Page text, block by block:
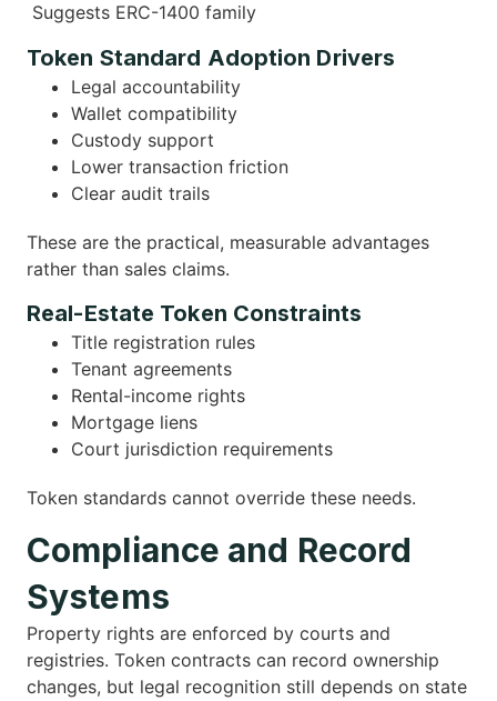
Suggests ERC-1400 family
Token Standard Adoption Drivers
Legal accountability
Wallet compatibility
Custody support
Lower transaction friction
Clear audit trails
These are the practical, measurable advantages
rather than sales claims.
Real-Estate Token Constraints
Title registration rules
Tenant agreements
Rental-income rights
Mortgage liens
Court jurisdiction requirements
Token standards cannot override these needs.
Compliance and Record
Systems
Property rights are enforced by courts and
registries. Token contracts can record ownership
changes, but legal recognition still depends on state